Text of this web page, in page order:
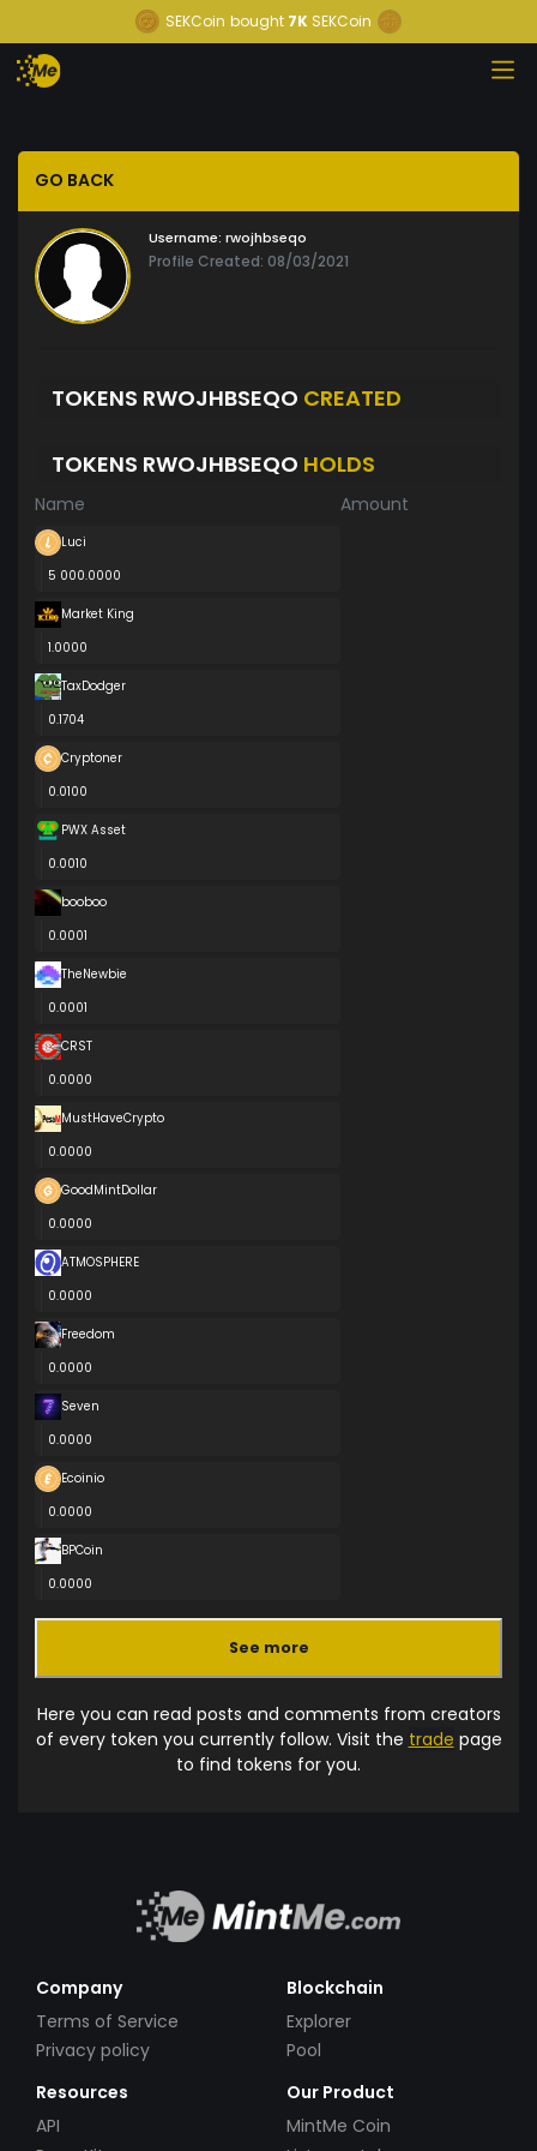
SEKCoin bought 7K SEKCoin
GO BACK
Username: rwojhbseqo
Profile Created: 08/03/2021
TOKENS RWOJHBSEQO CREATED
TOKENS RWOJHBSEQO HOLDS
Name Amount
Luci
5 000.0000
Market King
1.0000
TaxDodger
0.1704
Cryptoner
0.0100
PWX Asset
0.0010
booboo
0.0001
TheNewbie
0.0001
CRST
0.0000
MustHaveCrypto
0.0000
GoodMintDollar
0.0000
ATMOSPHERE
0.0000
Freedom
0.0000
Seven
0.0000
Ecoinio
0.0000
BPCoin
0.0000
See more
Here you can read posts and comments from creators
of every token you currently follow. Visit the trade page
to find tokens for you.
Company
Terms of Service
Privacy policy
Blockchain
Explorer
Pool
Resources
API
Our Product
MintMe Coin